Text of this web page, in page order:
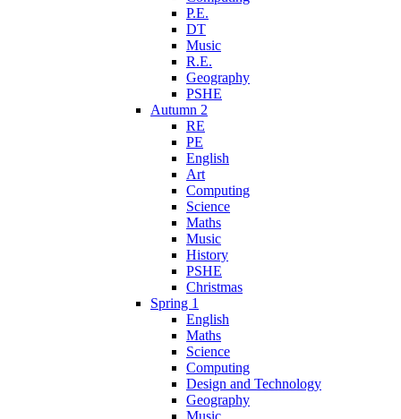
P.E.
DT
Music
R.E.
Geography
PSHE
Autumn 2
RE
PE
English
Art
Computing
Science
Maths
Music
History
PSHE
Christmas
Spring 1
English
Maths
Science
Computing
Design and Technology
Geography